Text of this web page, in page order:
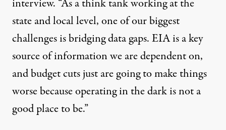
interview. “As a think tank working at the
state and local level, one of our biggest
challenges is bridging data gaps. EIA is a key
source of information we are dependent on,
and budget cuts just are going to make things
worse because operating in the dark is not a
good place to be.”